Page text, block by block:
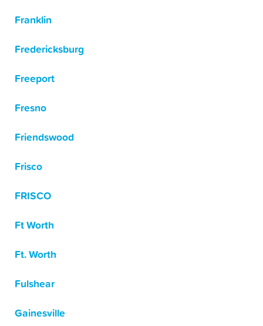
Franklin
Fredericksburg
Freeport
Fresno
Friendswood
Frisco
FRISCO
Ft Worth
Ft. Worth
Fulshear
Gainesville